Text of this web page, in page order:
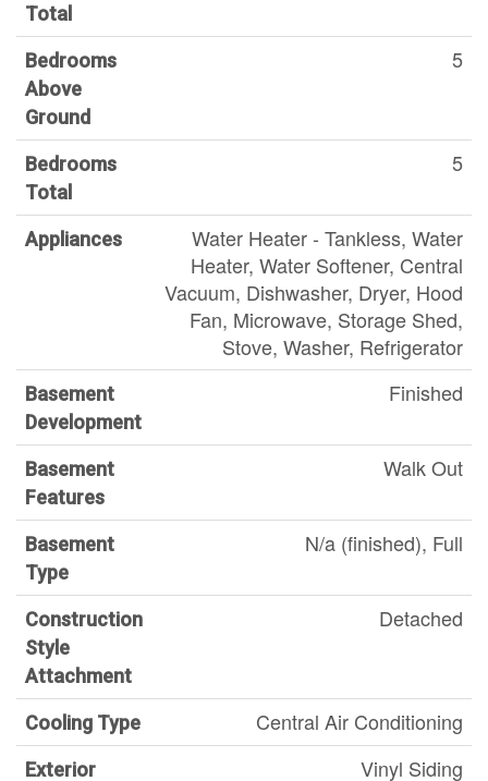
Total
Bedrooms
Above
Ground
5
Bedrooms
Total
5
Appliances
Water Heater - Tankless, Water
Heater, Water Softener, Central
Vacuum, Dishwasher, Dryer, Hood
Fan, Microwave, Storage Shed,
Stove, Washer, Refrigerator
Basement
Development
Finished
Basement
Features
Walk Out
Basement
Type
N/a (finished), Full
Construction
Style
Attachment
Detached
Cooling Type Central Air Conditioning
Exterior Vinyl Siding